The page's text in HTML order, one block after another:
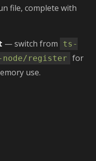
file, complete with
— switch from
ts-
node/register for
use.